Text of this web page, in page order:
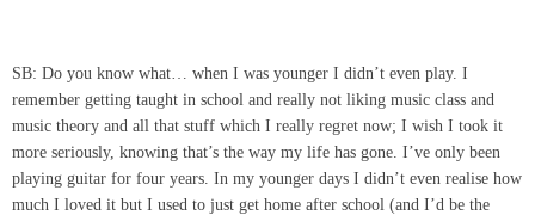
SB: Do you know what… when I was younger I didn’t even play. I
remember getting taught in school and really not liking music class and
music theory and all that stuff which I really regret now; I wish I took it
more seriously, knowing that’s the way my life has gone. I’ve only been
playing guitar for four years. In my younger days I didn’t even realise how
much I loved it but I used to just get home after school (and I’d be the